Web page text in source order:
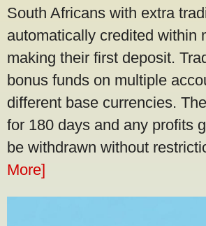
South Africans with extra
automatically credited within
making their first deposit.
bonus funds on multiple
different base currencies.
for 180 days and any profits
be withdrawn without
More]